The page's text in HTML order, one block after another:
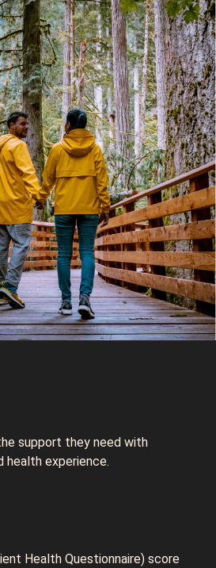
support they need with
health experience.
Health Questionnaire) score